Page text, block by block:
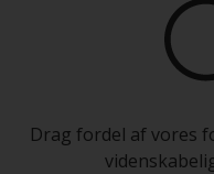
Drag fordel af vores